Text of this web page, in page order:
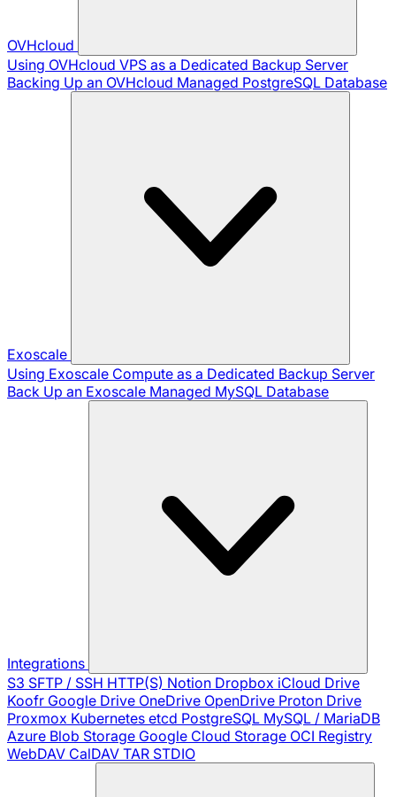
OVHcloud
Using OVHcloud VPS as a Dedicated Backup Server
Backing Up an OVHcloud Managed PostgreSQL Database
Exoscale
Using Exoscale Compute as a Dedicated Backup Server
Back Up an Exoscale Managed MySQL Database
Integrations
S3 SFTP / SSH HTTP(S) Notion Dropbox iCloud Drive
Koofr Google Drive OneDrive OpenDrive Proton Drive
Proxmox Kubernetes etcd PostgreSQL MySQL / MariaDB
Azure Blob Storage Google Cloud Storage OCI Registry
WebDAV CalDAV TAR STDIO